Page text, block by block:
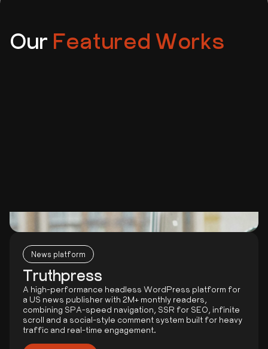
Our Featured Works
News platform
Truthpress
A high-performance headless WordPress platform for
a US news publisher with 2M+ monthly readers,
combining SPA-speed navigation, SSR for SEO, infinite
scroll and a social-style comment system built for heavy
traffic and real-time engagement.